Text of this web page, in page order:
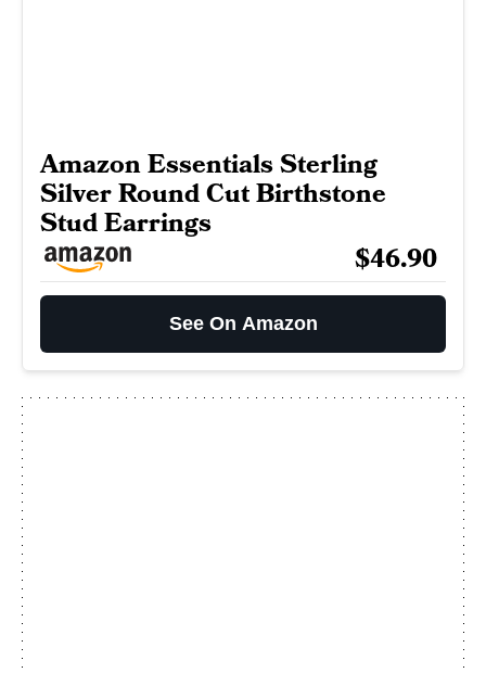
Amazon Essentials Sterling
Silver Round Cut Birthstone
Stud Earrings
$46.90
See On Amazon